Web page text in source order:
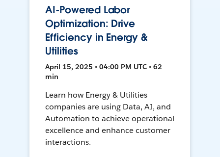
AI-Powered Labor
Optimization: Drive
Efficiency in Energy &
Utilities
April 15, 2025 • 04:00 PM UTC • 62
min
Learn how Energy & Utilities
companies are using Data, AI, and
Automation to achieve operational
excellence and enhance customer
interactions.